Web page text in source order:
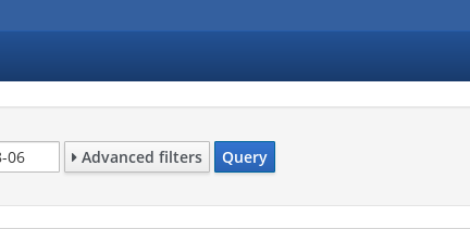
Advanced filters Query